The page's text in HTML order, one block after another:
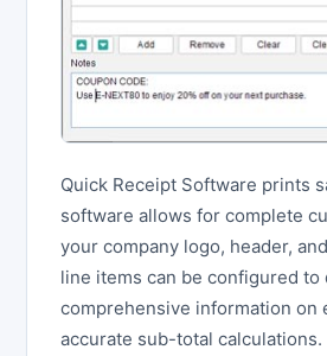
Quick Receipt Software prints
software allows for complete
your company logo, header,
line items can be configured to
comprehensive information on
accurate sub-total